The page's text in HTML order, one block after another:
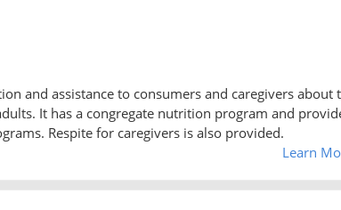
and assistance to consumers and caregivers about
It has a congregate nutrition program and
Respite for caregivers is also provided.
Learn